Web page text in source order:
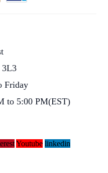
3L3
Friday
to 5:00 PM(EST)
Youtube linkedin